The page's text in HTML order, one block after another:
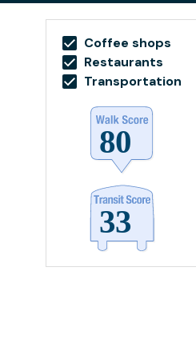
Coffee shops
Restaurants
Transportation